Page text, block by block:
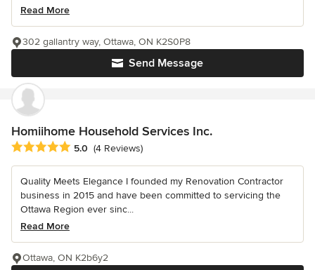
Read More
Send Message
302 gallantry way, Ottawa, ON K2S0P8
Homiihome Household Services Inc.
Average rating: 5 out of 5 stars
5.0 (4 Reviews)
Quality Meets Elegance I founded my Renovation Contractor
business in 2015 and have been committed to servicing the
Ottawa Region ever sinc...
Read More
Ottawa, ON K2b6y2